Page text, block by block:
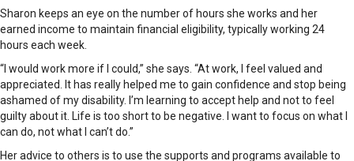
Sharon keeps an eye on the number of hours she works and her
earned income to maintain financial eligibility, typically working 24
hours each week.
“I would work more if I could,” she says. “At work, I feel valued and
appreciated. It has really helped me to gain confidence and stop being
ashamed of my disability. I’m learning to accept help and not to feel
guilty about it. Life is too short to be negative. I want to focus on what I
can do, not what I can’t do.”
Her advice to others is to use the supports and programs available to